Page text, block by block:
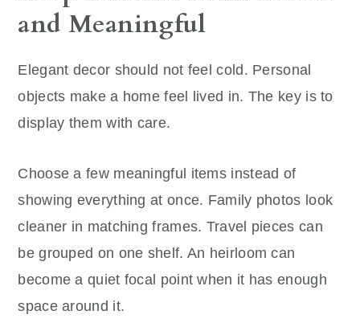
and Meaningful
Elegant decor should not feel cold. Personal
objects make a home feel lived in. The key is to
display them with care.
Choose a few meaningful items instead of
showing everything at once. Family photos look
cleaner in matching frames. Travel pieces can
be grouped on one shelf. An heirloom can
become a quiet focal point when it has enough
space around it.